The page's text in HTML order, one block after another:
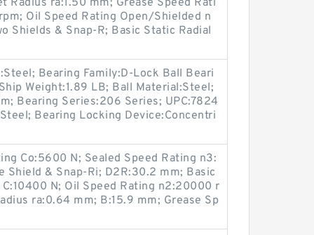
Radius ra:1.50 mm; Grease Speed Rati
Oil Speed Rating Open/Shielded n
Shields & Snap-R; Basic Static Radial
Bearing Family:D-Lock Ball Beari
Weight:1.89 LB; Ball Material:Steel;
Bearing Series:206 Series; UPC:7824
Bearing Locking Device:Concentri
Co:5600 N; Sealed Speed Rating n3:
Shield & Snap-Ri; D2R:30.2 mm; Basic
N; Oil Speed Rating n2:20000 r
ra:0.64 mm; B:15.9 mm; Grease Sp